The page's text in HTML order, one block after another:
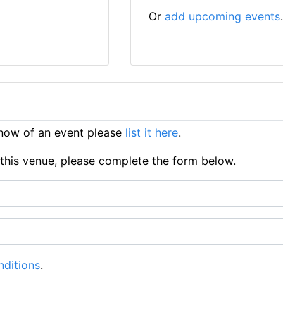
Or add upcoming events.
of an event please list it here.
venue, please complete the form below.
.